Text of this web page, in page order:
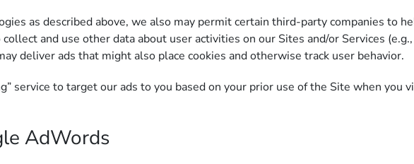
as described above, we also may permit certain third-party companies to
and use other data about user activities on our Sites and/or Services
deliver ads that might also place cookies and otherwise track user behavior.
service to target our ads to you based on your prior use of the Site when you
AdWords